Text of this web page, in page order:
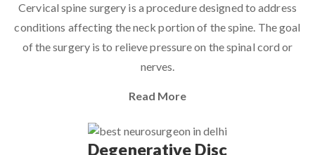
Cervical spine surgery is a procedure designed to address
conditions affecting the neck portion of the spine. The goal
of the surgery is to relieve pressure on the spinal cord or
nerves.
Read More
Degenerative Disc